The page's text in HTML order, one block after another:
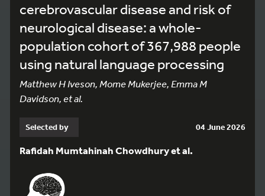
cerebrovascular disease and risk of
neurological disease: a whole-
population cohort of 367,988 people
using natural language processing
Matthew H Iveson, Mome Mukerjee, Emma M
Davidson, et al.
Selected by 04 June 2026
Rafidah Mumtahinah Chowdhury et al.